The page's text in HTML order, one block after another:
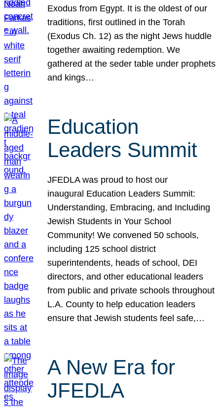
Exodus from Egypt. It is the oldest of our
traditions, first outlined in the Torah
(Exodus Ch. 12) as the night Jews huddle
together awaiting redemption. We
gathered at the seder table under prophets
and kings…
Education
Leaders Summit
JFEDLA was proud to host our
inaugural Education Leaders Summit:
Understanding, Embracing, and Including
Jewish Students in Your School
Community! We convened 50 schools,
including 125 school district
superintendents, heads of school, DEI
directors, and other educational leaders
from public and private schools throughout
L.A. County to help education leaders
ensure that Jewish students feel safe,…
A New Era for
JFEDLA